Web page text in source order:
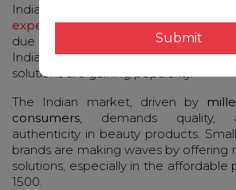
Indian cosmetics industry is
expected to reach $20 billion by
due to penetration and demand of
Indian tier 2 and tier 3 cities, where
solutions are gaining popularity.
The Indian market, driven by
consumers , demands quality,
authenticity in beauty products.
brands are making waves by offering
solutions, especially in the affordable
₹1500.
Submit